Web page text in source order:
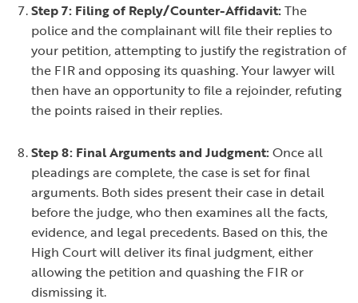
Step 7: Filing of Reply/Counter-Affidavit:The
police and the complainant will file their replies to
your petition, attempting to justify the registration of
the FIR and opposing its quashing. Your lawyer will
then have an opportunity to file a rejoinder, refuting
the points raised in their replies.
Step 8: Final Arguments and Judgment:Once all
pleadings are complete, the case is set for final
arguments. Both sides present their case in detail
before the judge, who then examines all the facts,
evidence, and legal precedents. Based on this, the
High Court will deliver its final judgment, either
allowing the petition and quashing the FIR or
dismissing it.